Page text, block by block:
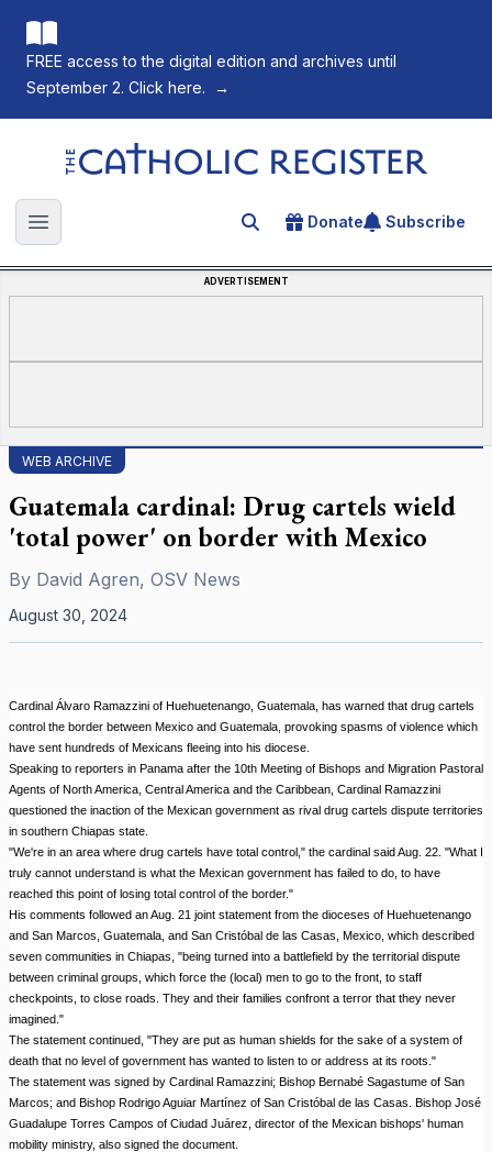
FREE access to the digital edition and archives until
September 2. Click here.
→
The Catholic Register
Open main menu Search for an article
Donate Subscribe
ADVERTISEMENT
WEB ARCHIVE
Guatemala cardinal: Drug cartels wield
'total power' on border with Mexico
By David Agren, OSV News
August 30, 2024
Cardinal Álvaro Ramazzini of Huehuetenango, Guatemala, has warned that drug cartels
control the border between Mexico and Guatemala, provoking spasms of violence which
have sent hundreds of Mexicans fleeing into his diocese.
Speaking to reporters in Panama after the 10th Meeting of Bishops and Migration Pastoral
Agents of North America, Central America and the Caribbean, Cardinal Ramazzini
questioned the inaction of the Mexican government as rival drug cartels dispute territories
in southern Chiapas state.
"We're in an area where drug cartels have total control," the cardinal said Aug. 22. "What I
truly cannot understand is what the Mexican government has failed to do, to have
reached this point of losing total control of the border."
His comments followed an Aug. 21 joint statement from the dioceses of Huehuetenango
and San Marcos, Guatemala, and San Cristóbal de las Casas, Mexico, which described
seven communities in Chiapas, "being turned into a battlefield by the territorial dispute
between criminal groups, which force the (local) men to go to the front, to staff
checkpoints, to close roads. They and their families confront a terror that they never
imagined."
The statement continued, "They are put as human shields for the sake of a system of
death that no level of government has wanted to listen to or address at its roots."
The statement was signed by Cardinal Ramazzini; Bishop Bernabé Sagastume of San
Marcos; and Bishop Rodrigo Aguiar Martínez of San Cristóbal de las Casas. Bishop José
Guadalupe Torres Campos of Ciudad Juárez, director of the Mexican bishops' human
mobility ministry, also signed the document.